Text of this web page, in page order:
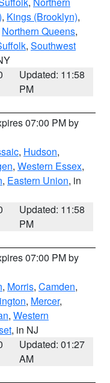
, Kings (Brooklyn),
Northern Queens,
, Southwest
Updated: 11:58
PM
07:00 PM by
, Hudson,
, Western Essex,
, Eastern Union, in
Updated: 11:58
PM
07:00 PM by
, Morris, Camden,
, Mercer,
, Western
, in NJ
Updated: 01:27
AM